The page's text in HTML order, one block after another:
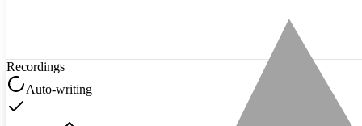
Recordings
Auto-writing